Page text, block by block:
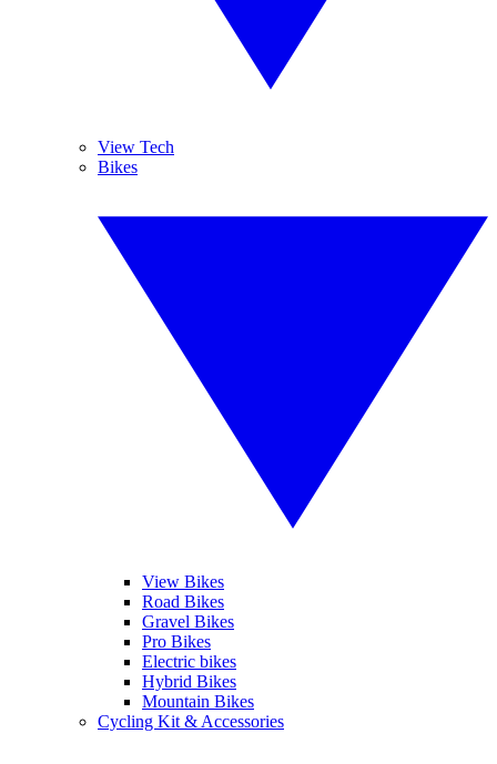
View Tech
Bikes
View Bikes
Road Bikes
Gravel Bikes
Pro Bikes
Electric bikes
Hybrid Bikes
Mountain Bikes
Cycling Kit & Accessories